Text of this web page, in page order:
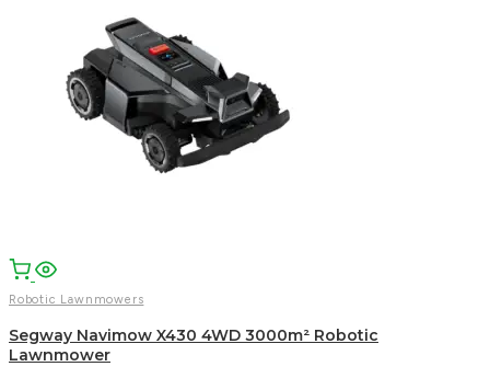
Robotic Lawnmowers
Segway Navimow X430 4WD 3000m² Robotic
Lawnmower